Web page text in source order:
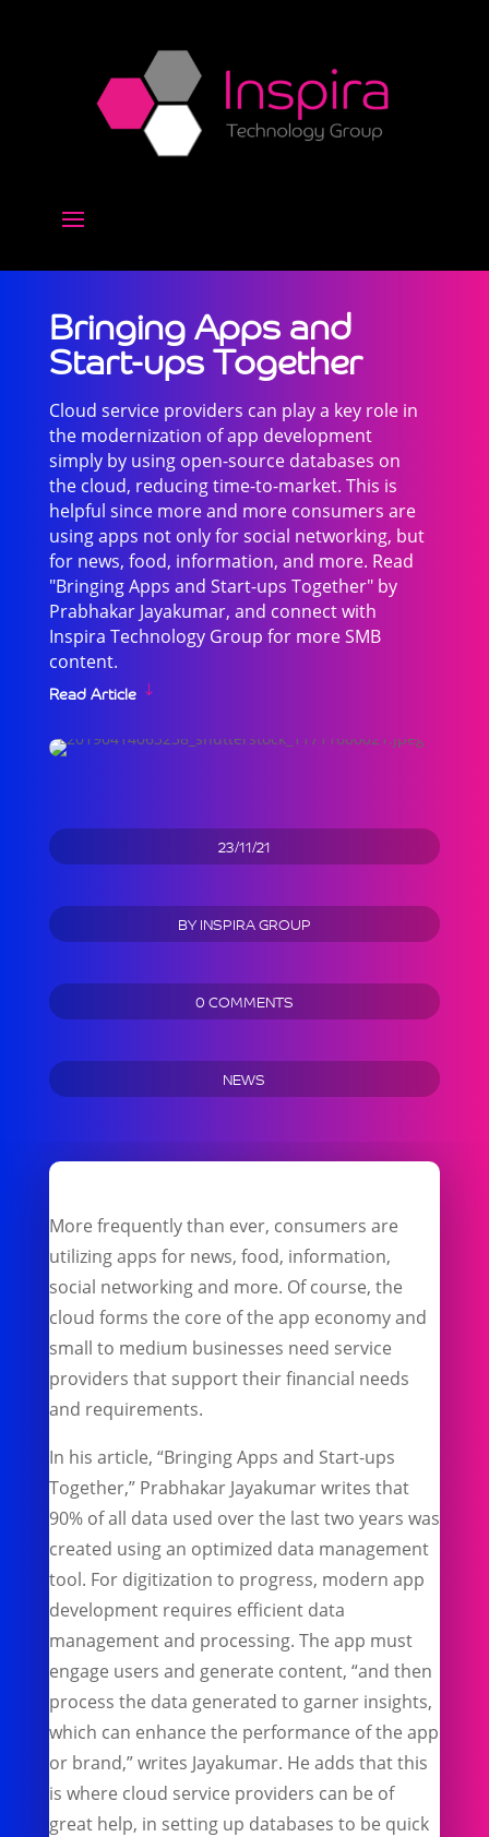
Bringing Apps and
Start-ups Together
Cloud service providers can play a key role in
the modernization of app development
simply by using open-source databases on
the cloud, reducing time-to-market. This is
helpful since more and more consumers are
using apps not only for social networking, but
for news, food, information, and more. Read
"Bringing Apps and Start-ups Together" by
Prabhakar Jayakumar, and connect with
Inspira Technology Group for more SMB
content.
Read Article
23/11/21
BYINSPIRA GROUP
0 COMMENTS
NEWS
More frequently than ever, consumers are
utilizing apps for news, food, information,
social networking and more. Of course, the
cloud forms the core of the app economy and
small to medium businesses need service
providers that support their financial needs
and requirements.
In his article, “Bringing Apps and Start-ups
Together,” Prabhakar Jayakumar writes that
90% of all data used over the last two years was
created using an optimized data management
tool. For digitization to progress, modern app
development requires efficient data
management and processing. The app must
engage users and generate content, “and then
process the data generated to garner insights,
which can enhance the performance of the app
or brand,” writes Jayakumar. He adds that this
is where cloud service providers can be of
great help, in setting up databases to be quick